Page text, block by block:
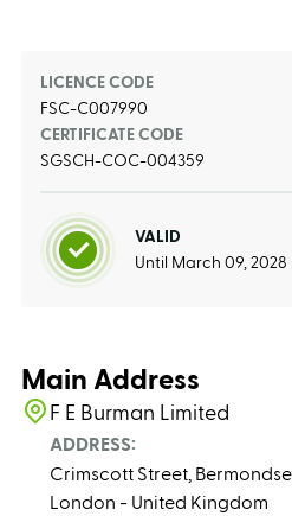
LICENCE CODE
FSC-C007990
CERTIFICATE CODE
SGSCH-COC-004359
VALID
Until March 09, 2028
Main Address
F E Burman Limited
ADDRESS:
Crimscott Street,
London - United Kingdom